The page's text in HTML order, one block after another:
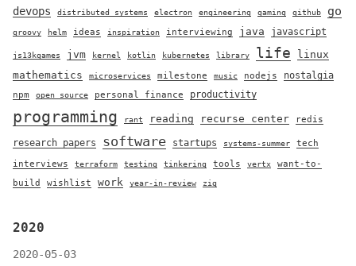
devops distributed systems electron engineering gaming github go
groovy helm ideas inspiration interviewing java javascript
js13kgames jvm kernel kotlin kubernetes library life
linux
mathematics
microservices milestone music nodejs nostalgia
npm open source personal finance productivity
programming rant reading recurse center redis
research papers software startups systems-summer
tech
interviews
terraform testing tinkering tools vertx
want-to-
build
wishlist work year-in-review zig
2020
2020-05-03